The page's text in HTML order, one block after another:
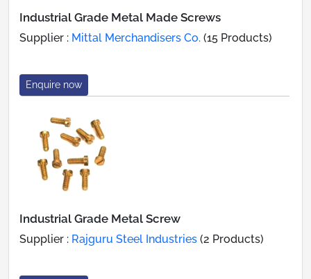
Industrial Grade Metal Made Screws
Supplier : Mittal Merchandisers Co. (15 Products)
Enquire now
Industrial Grade Metal Screw
Supplier : Rajguru Steel Industries (2 Products)